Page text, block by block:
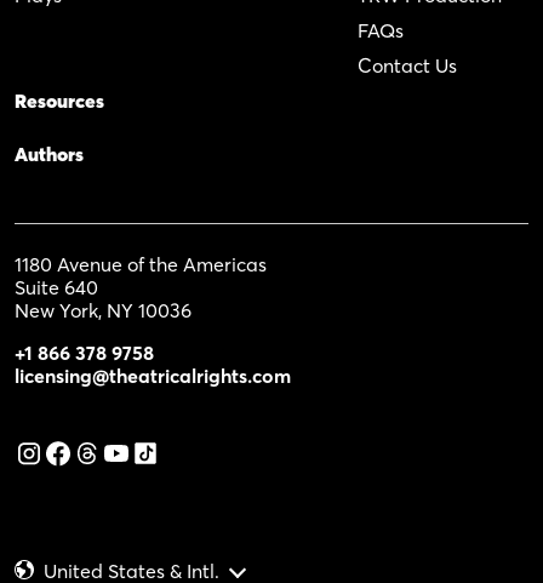
FAQs
Contact Us
Resources
Authors
1180 Avenue of the Americas
Suite 640
New York, NY 10036
+1 866 378 9758
licensing@theatricalrights.com
United States & Intl.